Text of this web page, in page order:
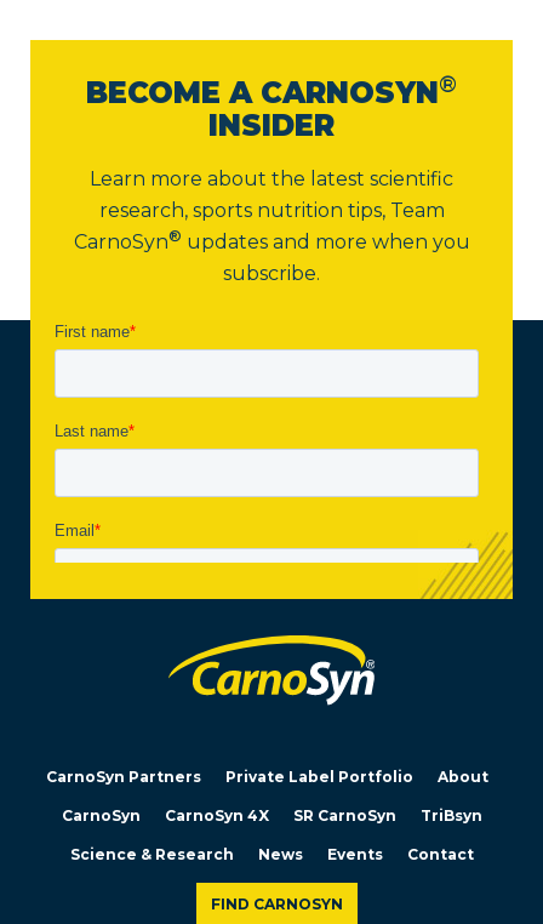
BECOME A CARNOSYN®
INSIDER
Learn more about the latest scientific
research, sports nutrition tips, Team
CarnoSyn® updates and more when you
subscribe.
CarnoSyn Partners Private Label Portfolio About
CarnoSyn CarnoSyn 4X SR CarnoSyn TriBsyn
Science & Research News Events Contact
FIND CARNOSYN